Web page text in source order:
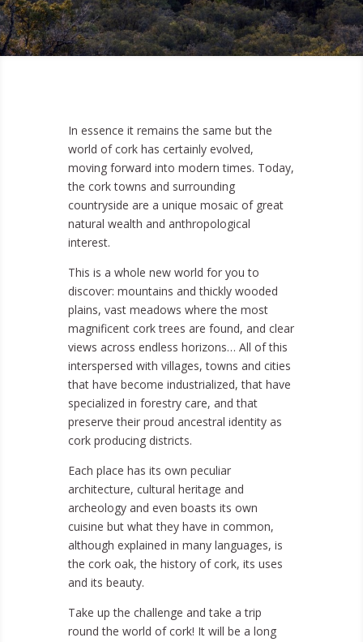
In essence it remains the same but the
world of cork has certainly evolved,
moving forward into modern times. Today,
the cork towns and surrounding
countryside are a unique mosaic of great
natural wealth and anthropological
interest.
This is a whole new world for you to
discover: mountains and thickly wooded
plains, vast meadows where the most
magnificent cork trees are found, and clear
views across endless horizons… All of this
interspersed with villages, towns and cities
that have become industrialized, that have
specialized in forestry care, and that
preserve their proud ancestral identity as
cork producing districts.
Each place has its own peculiar
architecture, cultural heritage and
archeology and even boasts its own
cuisine but what they have in common,
although explained in many languages, is
the cork oak, the history of cork, its uses
and its beauty.
Take up the challenge and take a trip
round the world of cork! It will be a long